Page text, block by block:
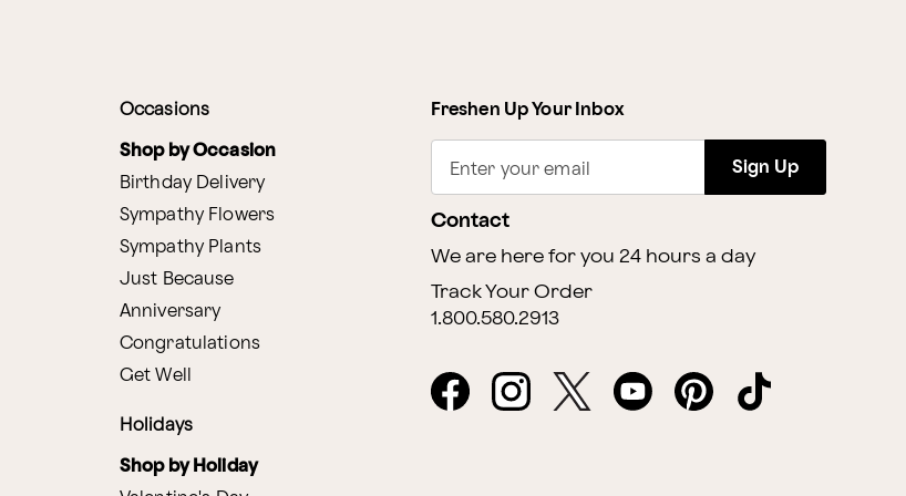
Occasions
Shop by Occasion
Birthday Delivery
Sympathy Flowers
Sympathy Plants
Just Because
Anniversary
Congratulations
Get Well
Holidays
Shop by Holiday
Freshen Up Your Inbox
Enter your email Sign Up
Contact
We are here for you 24 hours a day
Track Your Order
1.800.580.2913